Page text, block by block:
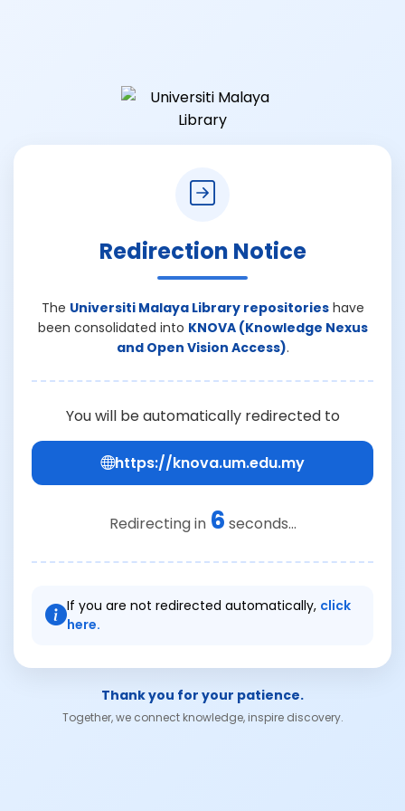
Redirection Notice
The Universiti Malaya Library repositorieshave
been consolidated into KNOVA (Knowledge Nexus
and Open Vision Access).
You will be automatically redirected to
https://knova.um.edu.my
Redirecting in 6 seconds...
If you are not redirected automatically, click
here.
Thank you for your patience.
Together, we connect knowledge, inspire discovery.